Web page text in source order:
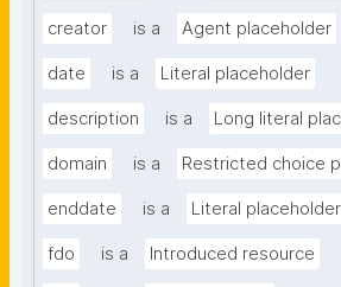
creator is a Agent placeholder
date is a Literal placeholder
description is a Long literal
domain is a Restricted choice
enddate is a Literal placeholder
fdo is a Introduced resource